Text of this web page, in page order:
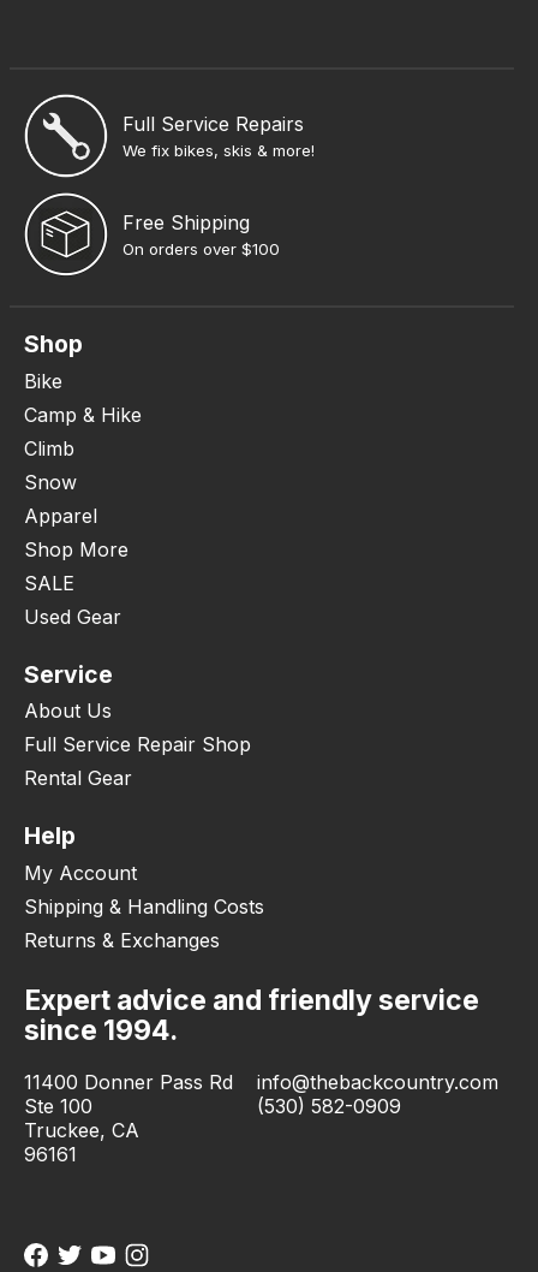
Full Service Repairs
We fix bikes, skis & more!
Free Shipping
On orders over $100
Shop
Bike
Camp & Hike
Climb
Snow
Apparel
Shop More
SALE
Used Gear
Service
About Us
Full Service Repair Shop
Rental Gear
Help
My Account
Shipping & Handling Costs
Returns & Exchanges
Expert advice and friendly service
since 1994.
11400 Donner Pass Rd
Ste 100
Truckee, CA
96161
info@thebackcountry.com
(530) 582-0909